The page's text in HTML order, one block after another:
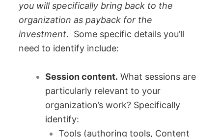
you will specifically bring back to the
organization as payback for the
investment. Some specific details you’ll
need to identify include:
Session content. What sessions are
particularly relevant to your
organization’s work? Specifically
identify:
Tools (authoring tools, Content